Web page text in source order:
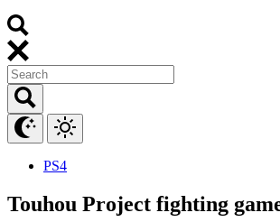
PS4
Touhou Project fighting